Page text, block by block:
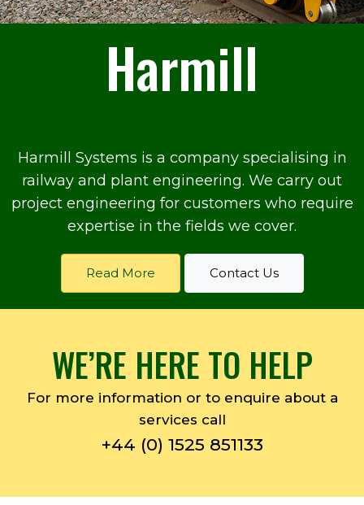
Harmill
Harmill Systems is a company specialising in
railway and plant engineering. We carry out
project engineering for customers who require
expertise in the fields we cover.
Read More Contact Us
WE’RE HERE TO HELP
For more information or to enquire about a
services call
+44 (0) 1525 851133